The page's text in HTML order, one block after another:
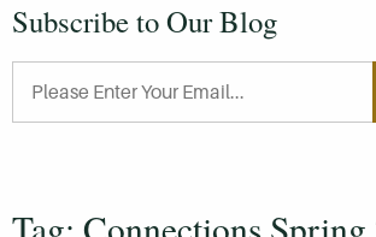
Subscribe to Our Blog